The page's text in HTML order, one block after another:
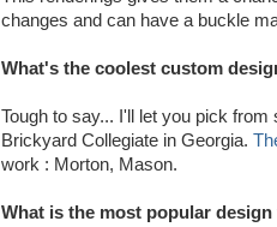
changes and can have a buckle
What's the coolest custom
Tough to say... I'll let you pick
Brickyard Collegiate in Georgia.
work : Morton, Mason.
What is the most popular